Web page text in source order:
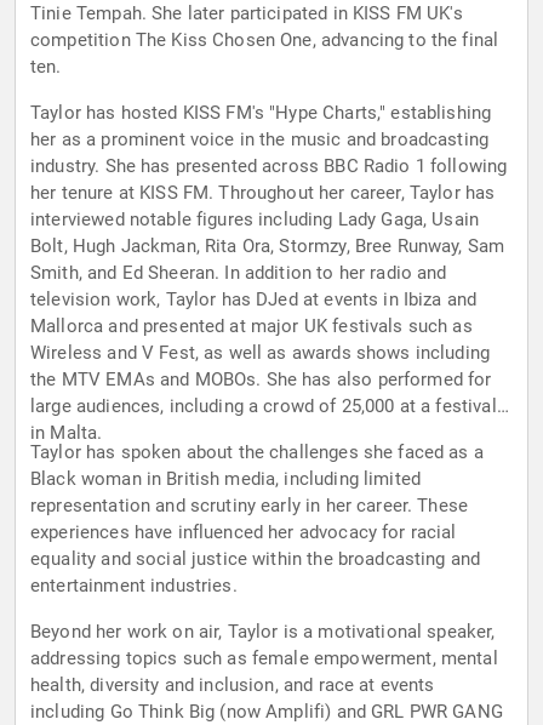
Tinie Tempah. She later participated in KISS FM UK's
competition The Kiss Chosen One, advancing to the final
ten.
Taylor has hosted KISS FM's "Hype Charts," establishing
her as a prominent voice in the music and broadcasting
industry. She has presented across BBC Radio 1 following
her tenure at KISS FM. Throughout her career, Taylor has
interviewed notable figures including Lady Gaga, Usain
Bolt, Hugh Jackman, Rita Ora, Stormzy, Bree Runway, Sam
Smith, and Ed Sheeran. In addition to her radio and
television work, Taylor has DJed at events in Ibiza and
Mallorca and presented at major UK festivals such as
Wireless and V Fest, as well as awards shows including
the MTV EMAs and MOBOs. She has also performed for
large audiences, including a crowd of 25,000 at a festival
in Malta.
Taylor has spoken about the challenges she faced as a
Black woman in British media, including limited
representation and scrutiny early in her career. These
experiences have influenced her advocacy for racial
equality and social justice within the broadcasting and
entertainment industries.
Beyond her work on air, Taylor is a motivational speaker,
addressing topics such as female empowerment, mental
health, diversity and inclusion, and race at events
including Go Think Big (now Amplifi) and GRL PWR GANG